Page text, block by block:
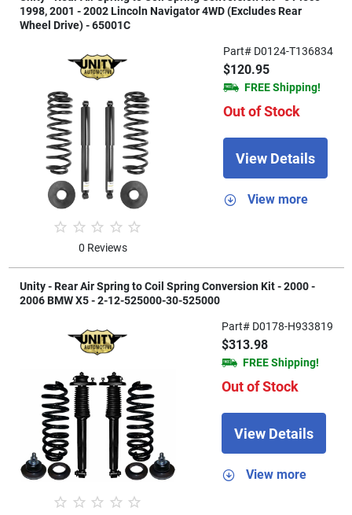
1998, 2001 - 2002 Lincoln Navigator 4WD (Excludes Rear
Wheel Drive) - 65001C
0 Reviews
Part# D0124-T136834
$120.95
FREE Shipping!
Out of Stock
View Details
View more
Unity - Rear Air Spring to Coil Spring Conversion Kit - 2000 -
2006 BMW X5 - 2-12-525000-30-525000
Part# D0178-H933819
$313.98
FREE Shipping!
Out of Stock
View Details
View more